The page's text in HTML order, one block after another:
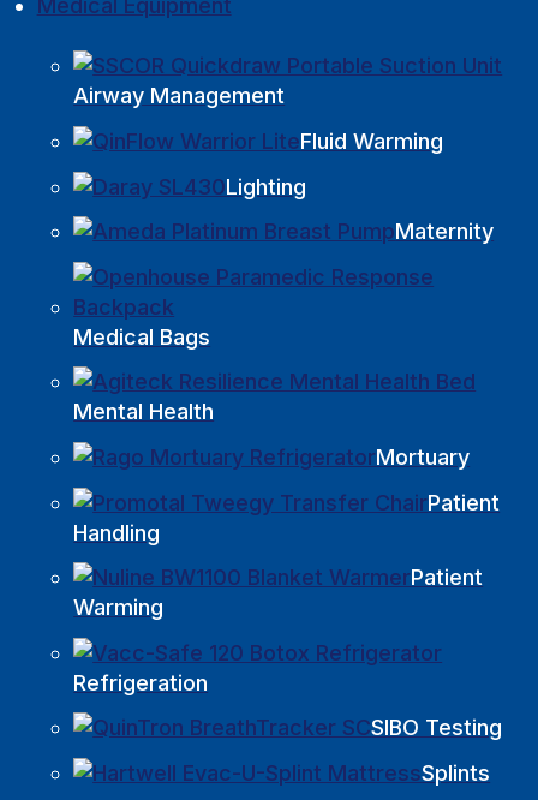
Medical Equipment
Airway Management
Fluid Warming
Lighting
Maternity
Medical Bags
Mental Health
Mortuary
Patient
Handling
Patient
Warming
Refrigeration
SIBO Testing
Splints